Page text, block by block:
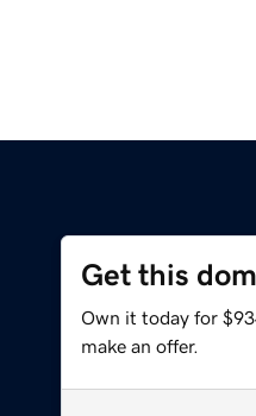
Get this
Own it today for
make an offer.